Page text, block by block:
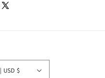
X
United States | USD $